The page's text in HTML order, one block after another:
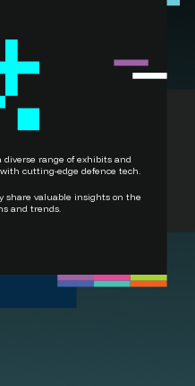
diverse range of exhibits and
cutting-edge defence tech.
share valuable insights on the
and trends.